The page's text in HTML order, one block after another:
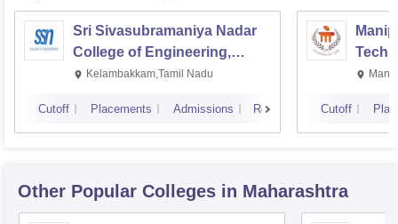
Sri Sivasubramaniya Nadar
College of Engineering,
Kalavakkam
Kelambakkam,Tamil Nadu
Cutoff Placements Admissions Reviews Cutoff
Other Popular Colleges in Maharashtra